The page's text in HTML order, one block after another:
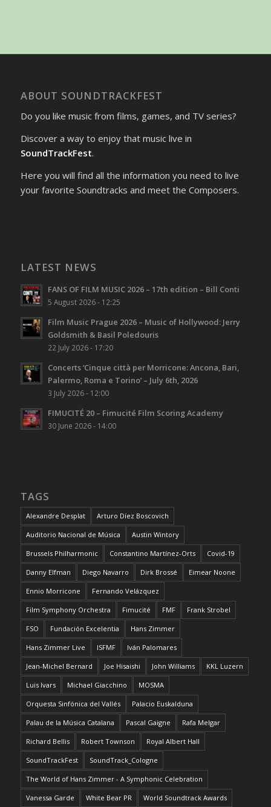
ABOUT SOUNDTRACKFEST
Do you like music from films, games, and TV series?
Discover a way to enjoy that music live in
SoundTrackFest.
Here you will find all the information you need to live
your favorite Soundtracks and meet the Composers.
LATEST NEWS
FANS OF FILM MUSIC 2026 – 17th edition – Bill Conti
5 August 2026 - 12:25
Film Music Prague 2026 – Music of Hollywood: Jerry
Goldsmith & Basil Poledouris
22 July 2026 - 17:20
Concerts ‘Cinque città per Morricone: Ancona, Bari,
Palermo, Roma e Torino’ – July 6th, 2026
3 July 2026 - 12:00
FIMUCITÉ 20 – Fimucité Film Scoring Academy
30 June 2026 - 14:00
TAGS
Alexandre Desplat Arturo Díez Boscovich
Auditorio Nacional de Música Austin Wintory
Brussels Philharmonic Constantino Martínez-Orts Covid-19
Danny Elfman Diego Navarro Dirk Brossé Eimear Noone
Ennio Morricone Fernando Velázquez
Film Symphony Orchestra Fimucité FMF Frank Strobel
FSO Fundación Excelentia Hans Zimmer
Hans Zimmer Live ISFMF Iván Palomares
Jean-Michel Bernard Joe Hisaishi John Williams KKL Luzern
Luis Ivars Michael Giacchino MOSMA
Orquesta Sinfónica del Vallés Palacio Euskalduna
Palau de la Música Catalana Pascal Gaigne Rafa Melgar
Richard Bellis Robert Townson Royal Albert Hall
SoundTrackFest SoundTrack_Cologne
The World of Hans Zimmer - A Symphonic Celebration
Vanessa Garde White Bear PR World Soundtrack Awards